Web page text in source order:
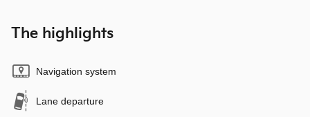
The highlights
Navigation system
Lane departure